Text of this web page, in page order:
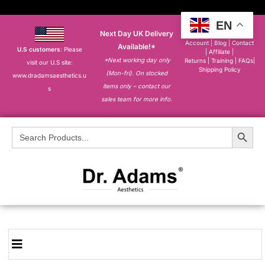
U.S customers: Please
visit our U.S site:
www.dradamsaesthetics.u
s
Next Day UK Delivery
Available!*
*Next working day only
(Mon-fri). On stocked
items only – contact our
sales team for more info.
About
Account
|Blog |Contact
Affiliate
Returns
Training FAQs|
Shipping Policy
Search
for:
Search Button
EN